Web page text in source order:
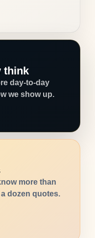
think
day-to-day
we show up.
more than
dozen quotes.